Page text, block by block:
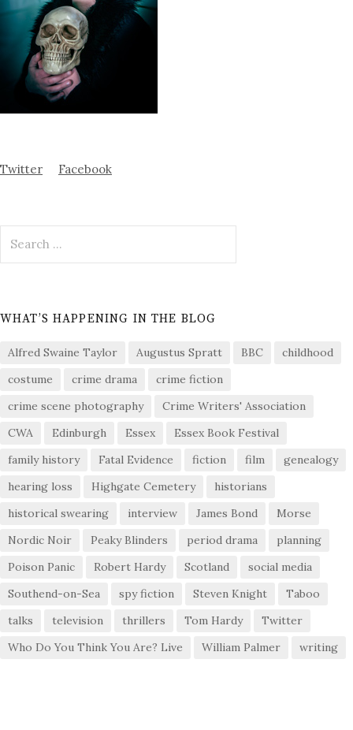
Twitter Facebook
for:
WHAT’S HAPPENING IN THE BLOG
Alfred Swaine Taylor Augustus Spratt BBC
childhood
costume
crime drama
crime fiction
crime scene photography
Crime Writers' Association
CWA
Edinburgh Essex
Essex Book Festival
family history
Fatal Evidence fiction film
genealogy
hearing loss
Highgate Cemetery
historians
historical swearing
interview James Bond
Morse
Nordic Noir
Peaky Blinders period drama
planning
Poison Panic
Robert Hardy Scotland
social media
Southend-on-Sea
spy fiction Steven Knight
Taboo
talks
television thrillers Tom Hardy
Twitter
Who Do You Think You Are? Live
William Palmer writing